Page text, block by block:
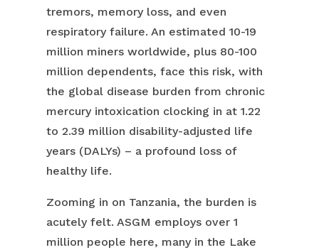
tremors, memory loss, and even
respiratory failure. An estimated 10-19
million miners worldwide, plus 80-100
million dependents, face this risk, with
the global disease burden from chronic
mercury intoxication clocking in at 1.22
to 2.39 million disability-adjusted life
years (DALYs) – a profound loss of
healthy life.
Zooming in on Tanzania, the burden is
acutely felt. ASGM employs over 1
million people here, many in the Lake